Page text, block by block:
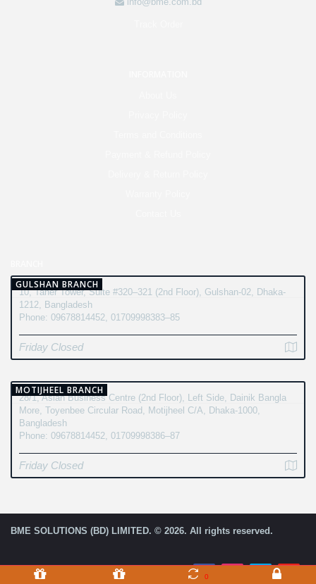
GULSHAN BRANCH
10, Taher Tower, Suite #320–321 (2nd Floor), Gulshan-02, Dhaka-
1212, Bangladesh
Phone: 09678814452, 01709998383–85
Friday Closed
MOTIJHEEL BRANCH
28/1, Asian Business Centre (2nd Floor), Left Side, Dainik Bangla
More, Toyenbee Circular Road, Motijheel C/A, Dhaka-1000,
Bangladesh
Phone: 09678814452, 01709998386–87
Friday Closed
BME SOLUTIONS (BD) LIMITED. © 2026. All rights reserved.
0